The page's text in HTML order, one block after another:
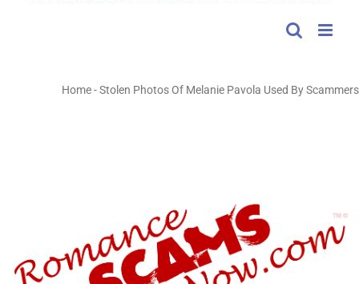
Home-Stolen Photos Of Melanie Pavola Used By Scammers